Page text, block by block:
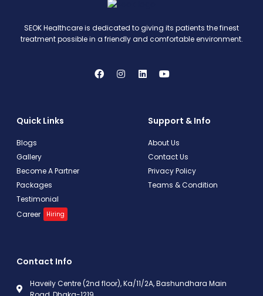
SEOK Healthcare is dedicated to giving its patients the finest
treatment possible in a friendly and comfortable environment.
Quick Links
Blogs
Gallery
Become A Partner
Packages
Testimonial
Career
Hiring
Support & Info
About Us
Contact Us
Privacy Policy
Teams & Condition
Contact Info
Haveily Centre (2nd floor), Ka/11/2A, Bashundhara Main